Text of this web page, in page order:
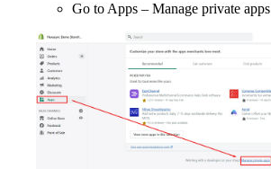
Go to Apps – Manage private apps